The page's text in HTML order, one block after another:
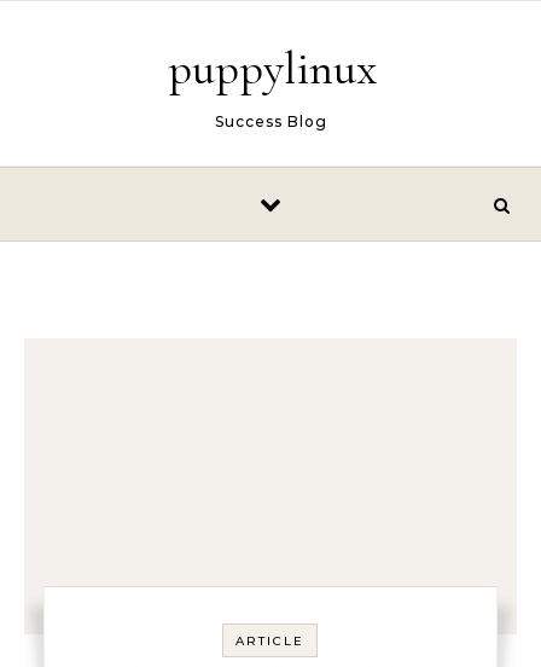
puppylinux
Success Blog
ARTICLE